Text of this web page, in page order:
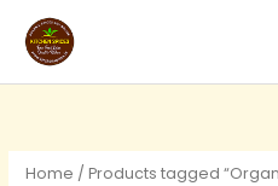
content
Home / Products tagged